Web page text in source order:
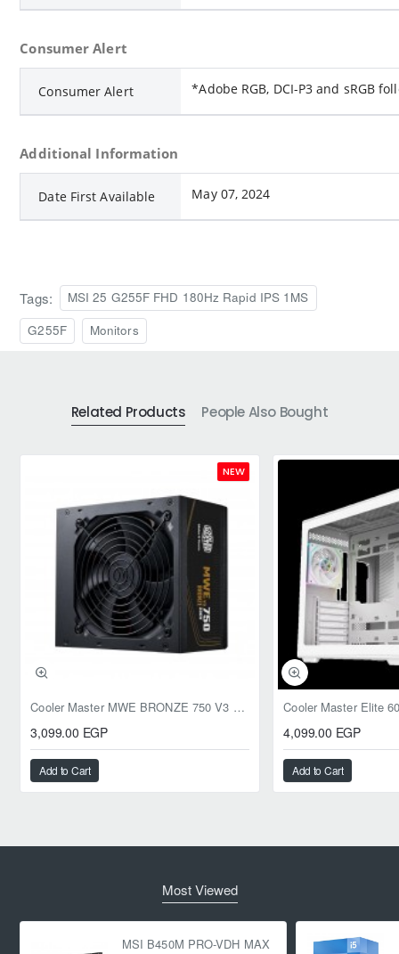
Consumer Alert
Consumer Alert *Adobe RGB, DCI-P3 and sRGB
Additional Information
Date First Available May 07, 2024
Tags:
MSI 25 G255F FHD 180Hz Rapid IPS 1MS
G255F
Monitors
Related Products People Also Bought
NEW
Cooler Master MWE BRONZE 750 V3 ATX 3.1 750W BRONZE
3,099.00 EGP
Add to Cart
4,099.00 EGP
Add to Cart
Most Viewed
MSI B450M PRO-VDH MAX